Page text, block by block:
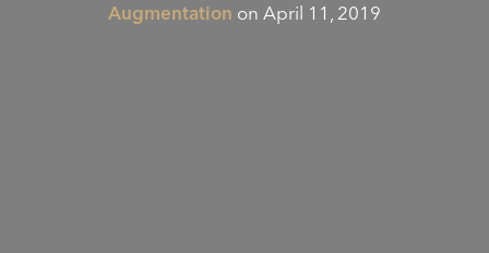
Augmentation on April 11, 2019